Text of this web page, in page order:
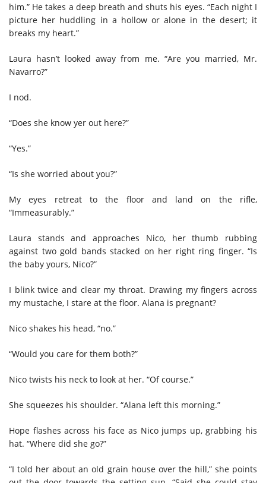
him.” He takes a deep breath and shuts his eyes. “Each night I
picture her huddling in a hollow or alone in the desert; it
breaks my heart.”
Laura hasn’t looked away from me. “Are you married, Mr.
Navarro?”
I nod.
“Does she know yer out here?”
“Yes.”
“Is she worried about you?”
My eyes retreat to the floor and land on the rifle,
“Immeasurably.”
Laura stands and approaches Nico, her thumb rubbing
against two gold bands stacked on her right ring finger. “Is
the baby yours, Nico?”
I blink twice and clear my throat. Drawing my fingers across
my mustache, I stare at the floor. Alana is pregnant?
Nico shakes his head, “no.”
“Would you care for them both?”
Nico twists his neck to look at her. “Of course.”
She squeezes his shoulder. “Alana left this morning.”
Hope flashes across his face as Nico jumps up, grabbing his
hat. “Where did she go?”
“I told her about an old grain house over the hill,” she points